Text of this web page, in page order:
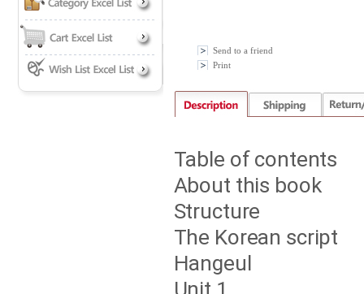
Send to a friend
Print
Table of contents
About this book
Structure
The Korean script
Hangeul
Unit 1